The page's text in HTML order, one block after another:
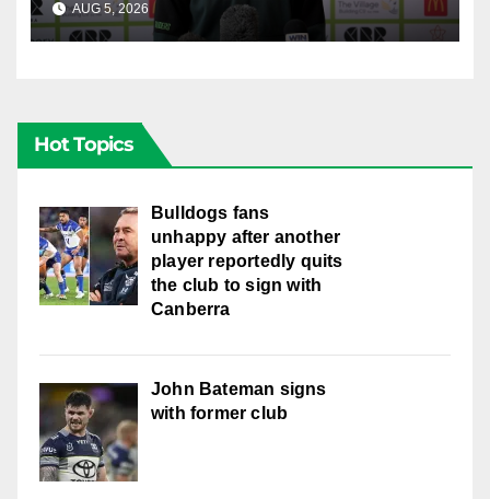
AUG 5, 2026 CANBERRA RAIDERS
Hot Topics
Bulldogs fans
unhappy after another
player reportedly quits
the club to sign with
Canberra
John Bateman signs
with former club